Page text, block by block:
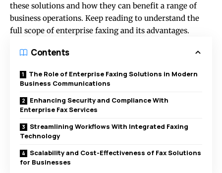
these solutions and how they can benefit a range of
business operations. Keep reading to understand the
full scope of enterprise faxing and its advantages.
Contents
The Role of Enterprise Faxing Solutions in Modern
Business Communications
Enhancing Security and Compliance With
Enterprise Fax Services
Streamlining Workflows With Integrated Faxing
Technology
Scalability and Cost-Effectiveness of Fax Solutions
for Businesses